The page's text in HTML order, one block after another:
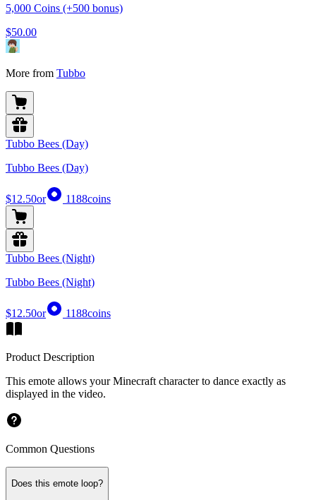
5,000 Coins (+500 bonus)
$50.00
More from Tubbo
Tubbo Bees (Day)
Tubbo Bees (Day)
$12.50or 1188coins
Tubbo Bees (Night)
Tubbo Bees (Night)
$12.50or 1188coins
Product Description
This emote allows your Minecraft character to dance exactly as
displayed in the video.
Common Questions
Does this emote loop?